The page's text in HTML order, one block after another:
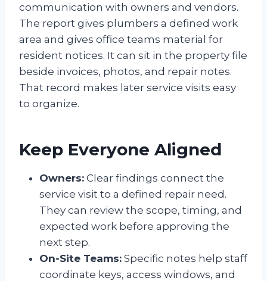
communication with owners and vendors.
The report gives plumbers a defined work
area and gives office teams material for
resident notices. It can sit in the property file
beside invoices, photos, and repair notes.
That record makes later service visits easy
to organize.
Keep Everyone Aligned
Owners: Clear findings connect the
service visit to a defined repair need.
They can review the scope, timing, and
expected work before approving the
next step.
On-Site Teams: Specific notes help staff
coordinate keys, access windows, and